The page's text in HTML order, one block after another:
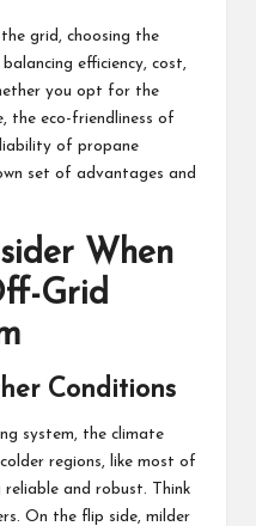
grid, choosing the
efficiency, cost,
you opt for the
the eco-friendliness of
of propane
set of advantages and
When
Grid
Conditions
system, the climate
regions, like most of
reliable and robust. Think
On the flip side, milder